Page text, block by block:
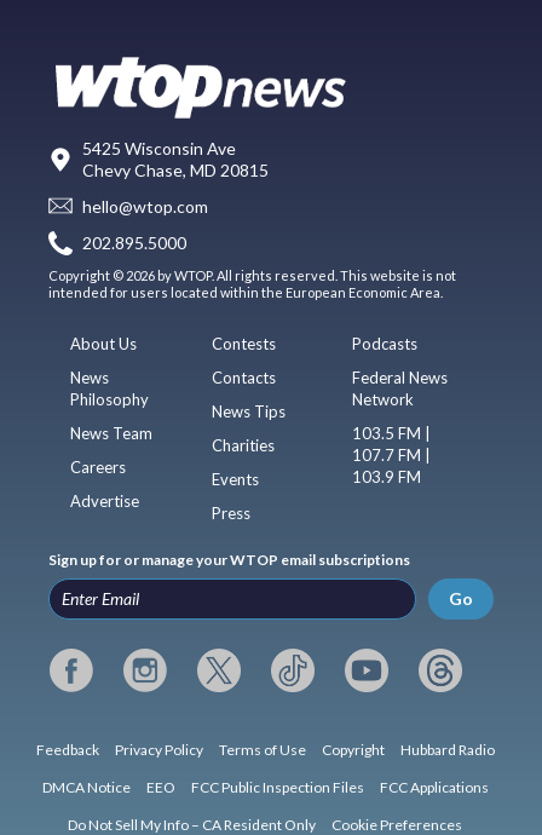
5425 Wisconsin Ave
Chevy Chase, MD 20815
hello@wtop.com
202.895.5000
Copyright © 2026 by WTOP. All rights reserved. This website is not
intended for users located within the European Economic Area.
About Us
News
Philosophy
News Team
Careers
Advertise
Contests
Contacts
News Tips
Charities
Events
Press
Podcasts
Federal News
Network
103.5 FM |
107.7 FM |
103.9 FM
Sign up for or manage your WTOP email subscriptions
Go
Feedback Privacy Policy Terms of Use Copyright Hubbard Radio
DMCA Notice EEO FCC Public Inspection Files FCC Applications
Do Not Sell My Info – CA Resident Only Cookie Preferences